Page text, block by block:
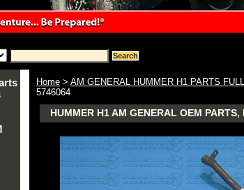
Home > AM GENERAL HUMMER H1 PARTS
5746064
HUMMER H1 AM GENERAL OEM